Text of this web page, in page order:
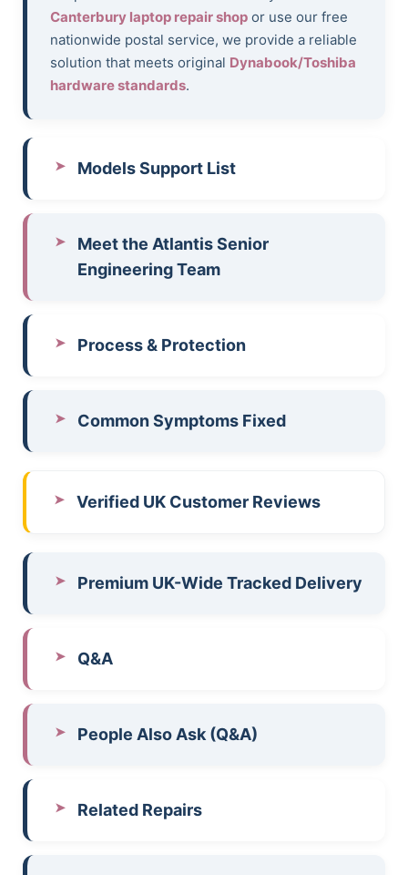
Canterbury laptop repair shop or use our free
nationwide postal service, we provide a reliable
solution that meets original Dynabook/Toshiba
hardware standards.
Models Support List
Meet the Atlantis Senior
Engineering Team
Process & Protection
Common Symptoms Fixed
Verified UK Customer Reviews
Premium UK-Wide Tracked Delivery
Q&A
People Also Ask (Q&A)
Related Repairs